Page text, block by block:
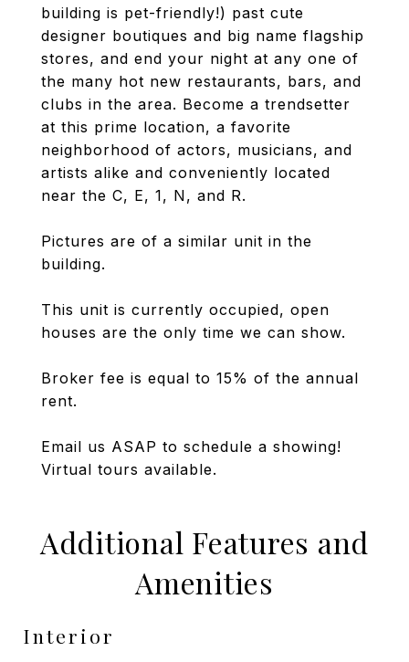
building is pet-friendly!) past cute
designer boutiques and big name flagship
stores, and end your night at any one of
the many hot new restaurants, bars, and
clubs in the area. Become a trendsetter
at this prime location, a favorite
neighborhood of actors, musicians, and
artists alike and conveniently located
near the C, E, 1, N, and R.
Pictures are of a similar unit in the
building.
This unit is currently occupied, open
houses are the only time we can show.
Broker fee is equal to 15% of the annual
rent.
Email us ASAP to schedule a showing!
Virtual tours available.
Additional Features and
Amenities
Interior